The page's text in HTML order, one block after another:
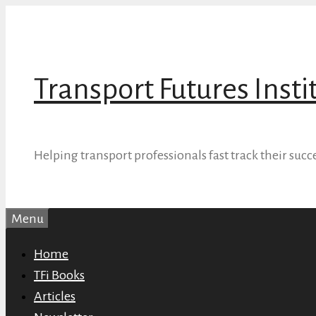
Transport Futures
Helping transport professionals fast track their
Menu
Home
TFi Books
Articles